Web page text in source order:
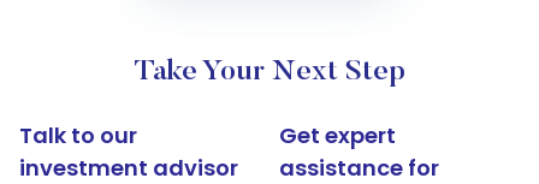
Take Your Next Step
Talk to our
investment advisor
Get expert
assistance for